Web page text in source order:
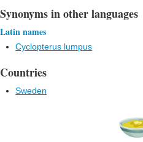
Synonyms in other languages
Latin names
Cyclopterus lumpus
Countries
Sweden